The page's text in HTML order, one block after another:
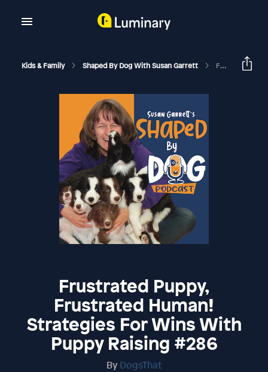
Kids & Family Shaped By Dog With Susan Garrett Frustrated Puppy, Frustrated Human! Strategies For Wins With Puppy Raising #286
Frustrated Puppy,
Frustrated Human!
Strategies For Wins With
Puppy Raising #286
By DogsThat